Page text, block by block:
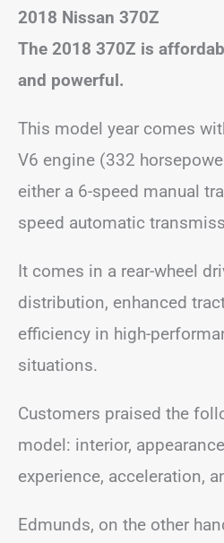
2018 Nissan 370Z
The 2018 370Z is
and powerful.
This model year comes
V6 engine (332
either a 6-speed manual
speed automatic
It comes in a rear-wheel
distribution, enhanced
efficiency in high-
situations.
Customers praised the
model: interior,
experience, acceleration,
Edmunds, on the other